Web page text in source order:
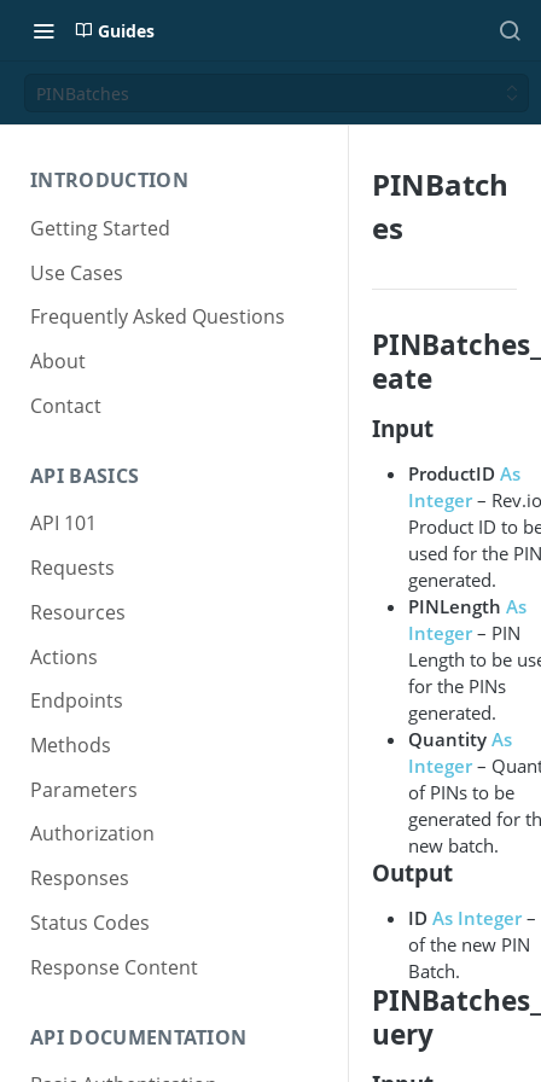
Guides
PINBatches
INTRODUCTION
Getting Started
Use Cases
Frequently Asked Questions
About
Contact
API BASICS
API 101
Requests
Resources
Actions
Endpoints
Methods
Parameters
Authorization
Responses
Status Codes
Response Content
API DOCUMENTATION
PINBatch
es
eate
Input
ProductID As
Integer – Rev.io
Product ID to
used for the
generated.
PINLength As
Integer – PIN
Length to be
for the PINs
generated.
Quantity As
Integer –
of PINs to be
generated for
new batch.
Output
ID As Integer –
of the new PIN
Batch.
uery